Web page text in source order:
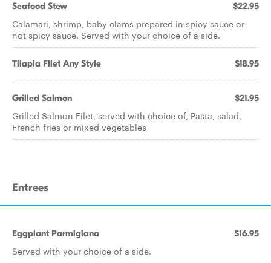
Seafood Stew $22.95
Calamari, shrimp, baby clams prepared in spicy sauce or
not spicy sauce. Served with your choice of a side.
Tilapia Filet Any Style $18.95
Grilled Salmon $21.95
Grilled Salmon Filet, served with choice of, Pasta, salad,
French fries or mixed vegetables
Entrees
Eggplant Parmigiana $16.95
Served with your choice of a side.